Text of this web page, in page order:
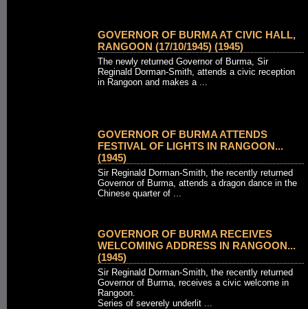
GOVERNOR OF BURMA AT CIVIC HALL,
RANGOON (17/10/1945) (1945)
The newly returned Governor of Burma, Sir
Reginald Dorman-Smith, attends a civic reception
in Rangoon and makes a ...
GOVERNOR OF BURMA ATTENDS
FESTIVAL OF LIGHTS IN RANGOON...
(1945)
Sir Reginald Dorman-Smith, the recently returned
Governor of Burma, attends a dragon dance in the
Chinese quarter of ...
GOVERNOR OF BURMA RECEIVES
WELCOMING ADDRESS IN RANGOON...
(1945)
Sir Reginald Dorman-Smith, the recently returned
Governor of Burma, receives a civic welcome in
Rangoon.
Series of severely underlit ...